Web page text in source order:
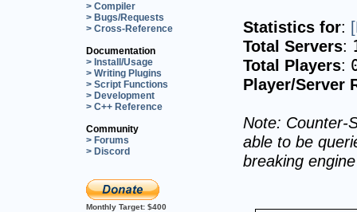
> Compiler
> Bugs/Requests
> Cross-Reference
Documentation
> Install/Usage
> Writing Plugins
> Script Functions
> Development
> C++ Reference
Community
> Forums
> Discord
Monthly Target: $400
Statistics for:
Total Servers:
Total Players:
Player/Server
Note: Counter-
able to be
breaking